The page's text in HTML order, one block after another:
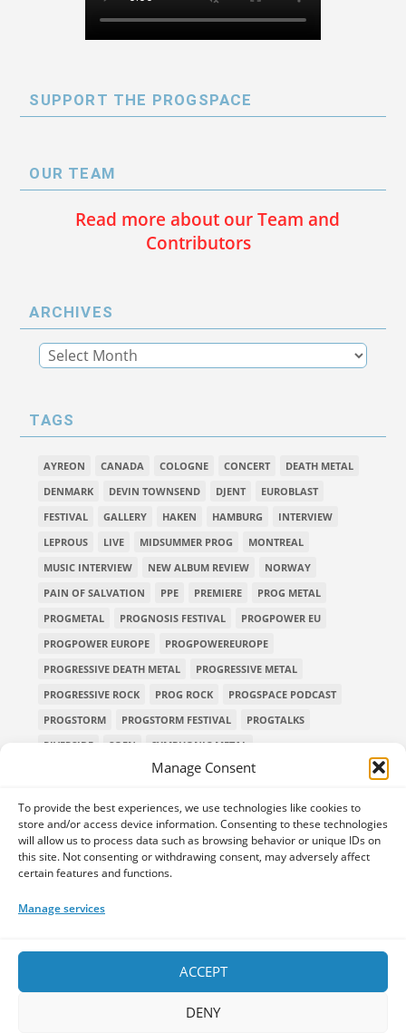
Manage Consent
To provide the best experiences, we use technologies like cookies to
store and/or access device information. Consenting to these technologies
will allow us to process data such as browsing behavior or unique IDs on
this site. Not consenting or withdrawing consent, may adversely affect
certain features and functions.
Manage services
ACCEPT
DENY
SUPPORT THE PROGSPACE
OUR TEAM
Read more about our Team and
Contributors
ARCHIVES
TAGS
AYREON CANADA COLOGNE CONCERT
DEATH METAL
DENMARK
DEVIN TOWNSEND DJENT
EUROBLAST
FESTIVAL
GALLERY HAKEN HAMBURG
INTERVIEW
LEPROUS
LIVE MIDSUMMER PROG
MONTREAL
MUSIC INTERVIEW
NEW ALBUM REVIEW
NORWAY
PAIN OF SALVATION
PPE PREMIERE
PROG METAL
PROGMETAL
PROGNOSIS FESTIVAL
PROGPOWER EU
PROGPOWER EUROPE
PROGPOWEREUROPE
PROGRESSIVE DEATH METAL
PROGRESSIVE METAL
PROGRESSIVE ROCK
PROG ROCK
PROGSPACE PODCAST
PROGSTORM
PROGSTORM FESTIVAL
PROGTALKS
RIVERSIDE
SOEN
SYMPHONIC METAL
TECHNICAL DEATH METAL
TESSERACT
Home Releases of the Week
TPS Presents
Submit your music
DONATE